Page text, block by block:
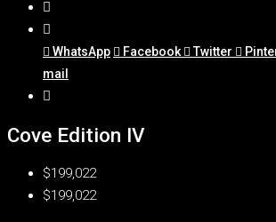
WhatsApp Facebook Twitter
mail
Cove Edition IV
$199,022
$199,022